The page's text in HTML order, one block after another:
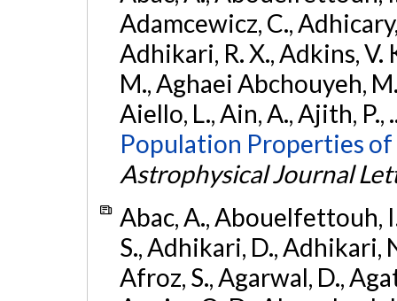
Adamcewicz, C.,
Adhikari, R. X., Adkins, V.
M., Aghaei Abchouyeh,
Aiello, L., Ain, A., Ajith,
Population Properties
Astrophysical Journal
Abac, A., Abouelfettouh,
S., Adhikari, D., Adhikari,
Afroz, S., Agarwal, D.,